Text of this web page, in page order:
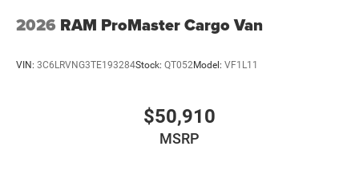
2026 RAM ProMaster Cargo Van
VIN: 3C6LRVNG3TE193284Stock: QT052Model: VF1L11
$50,910
MSRP